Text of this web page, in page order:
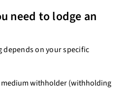
need to lodge an
on your specific
medium withholder (withholding